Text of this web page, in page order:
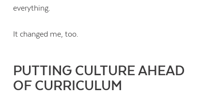
everything.
It changed me, too.
PUTTING CULTURE AHEAD
OF CURRICULUM